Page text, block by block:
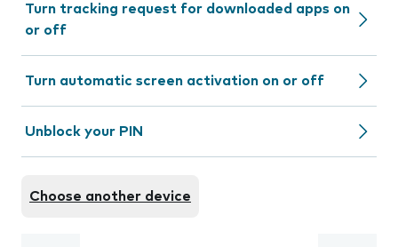
Turn tracking request for downloaded apps on
or off
Turn automatic screen activation on or off
Unblock your PIN
Choose another device